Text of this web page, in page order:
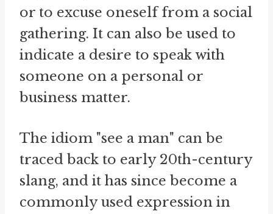
or to excuse oneself from a social
gathering. It can also be used to
indicate a desire to speak with
someone on a personal or
business matter.
The idiom "see a man" can be
traced back to early 20th-century
slang, and it has since become a
commonly used expression in